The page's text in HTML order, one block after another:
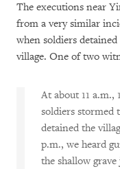
The executions near
from a very similar
when soldiers
village. One of two
At about 11
soldiers stormed
detained the
p.m., we heard
the shallow